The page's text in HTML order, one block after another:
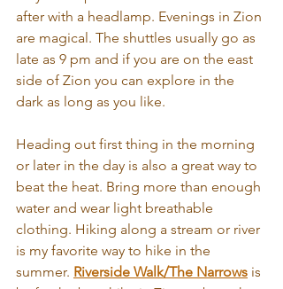
after with a headlamp. Evenings in Zion
are magical. The shuttles usually go as
late as 9 pm and if you are on the east
side of Zion you can explore in the
dark as long as you like.
Heading out first thing in the morning
or later in the day is also a great way to
beat the heat. Bring more than enough
water and wear light breathable
clothing. Hiking along a stream or river
is my favorite way to hike in the
summer. Riverside Walk/The Narrows is